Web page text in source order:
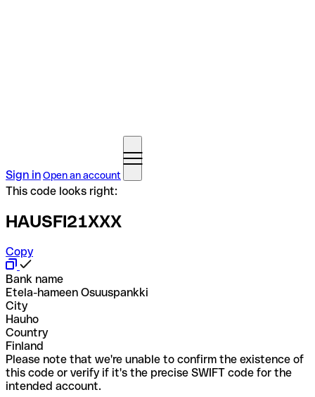
Sign inOpen an account
This code looks right:
HAUSFI21XXX
Copy
Bank name
Etela-hameen Osuuspankki
City
Hauho
Country
Finland
Please note that we're unable to confirm the existence of
this code or verify if it's the precise SWIFT code for the
intended account.